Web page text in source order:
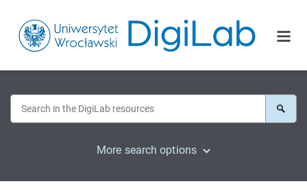
More search options